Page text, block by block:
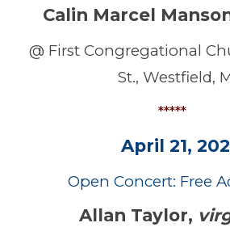
Calin Marcel
@ First Congregational
St., Westfield,
*****
April 21,
Open Concert: Free
Allan Taylor,